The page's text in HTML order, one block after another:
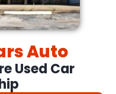
Auto
Used Car